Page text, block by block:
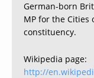
German-born
MP for the Cities
constituency.
Wikipedia page:
http://